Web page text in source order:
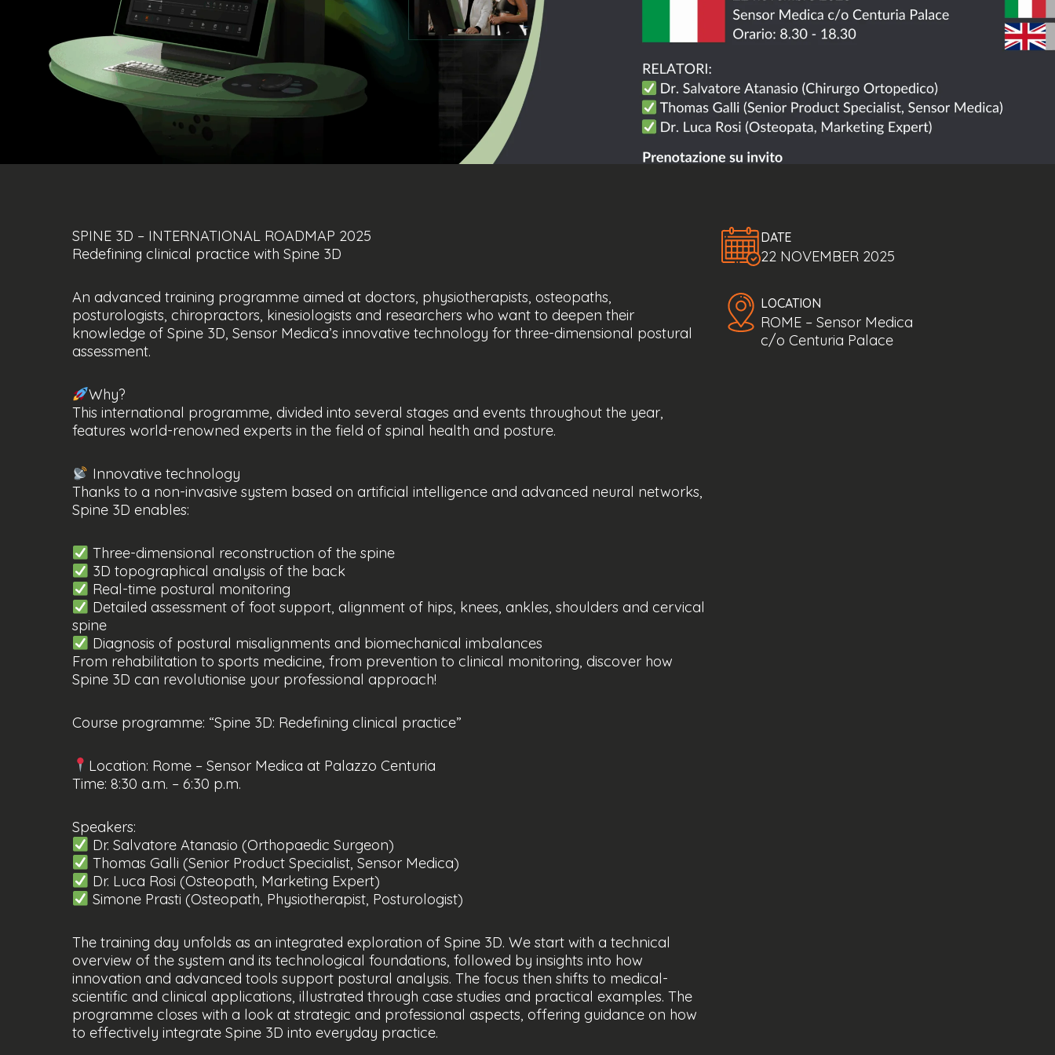
SPINE 3D – INTERNATIONAL ROADMAP 2025
Redefining clinical practice with Spine 3D
An advanced training programme aimed at doctors, physiotherapists, osteopaths,
posturologists, chiropractors, kinesiologists and researchers who want to deepen their
knowledge of Spine 3D, Sensor Medica’s innovative technology for three-dimensional postural
assessment.
Why?
This international programme, divided into several stages and events throughout the year,
features world-renowned experts in the field of spinal health and posture.
Innovative technology
Thanks to a non-invasive system based on artificial intelligence and advanced neural networks,
Spine 3D enables:
Three-dimensional reconstruction of the spine
3D topographical analysis of the back
Real-time postural monitoring
Detailed assessment of foot support, alignment of hips, knees, ankles, shoulders and cervical
spine
Diagnosis of postural misalignments and biomechanical imbalances
From rehabilitation to sports medicine, from prevention to clinical monitoring, discover how
Spine 3D can revolutionise your professional approach!
Course programme: “Spine 3D: Redefining clinical practice”
Location: Rome – Sensor Medica at Palazzo Centuria
Time: 8:30 a.m. – 6:30 p.m.
Speakers:
Dr. Salvatore Atanasio (Orthopaedic Surgeon)
Thomas Galli (Senior Product Specialist, Sensor Medica)
Dr. Luca Rosi (Osteopath, Marketing Expert)
Simone Prasti (Osteopath, Physiotherapist, Posturologist)
The training day unfolds as an integrated exploration of Spine 3D. We start with a technical
overview of the system and its technological foundations, followed by insights into how
innovation and advanced tools support postural analysis. The focus then shifts to medical-
scientific and clinical applications, illustrated through case studies and practical examples. The
programme closes with a look at strategic and professional aspects, offering guidance on how
to effectively integrate Spine 3D into everyday practice.
DATE
22 NOVEMBER 2025
LOCATION
ROME – Sensor Medica
c/o Centuria Palace